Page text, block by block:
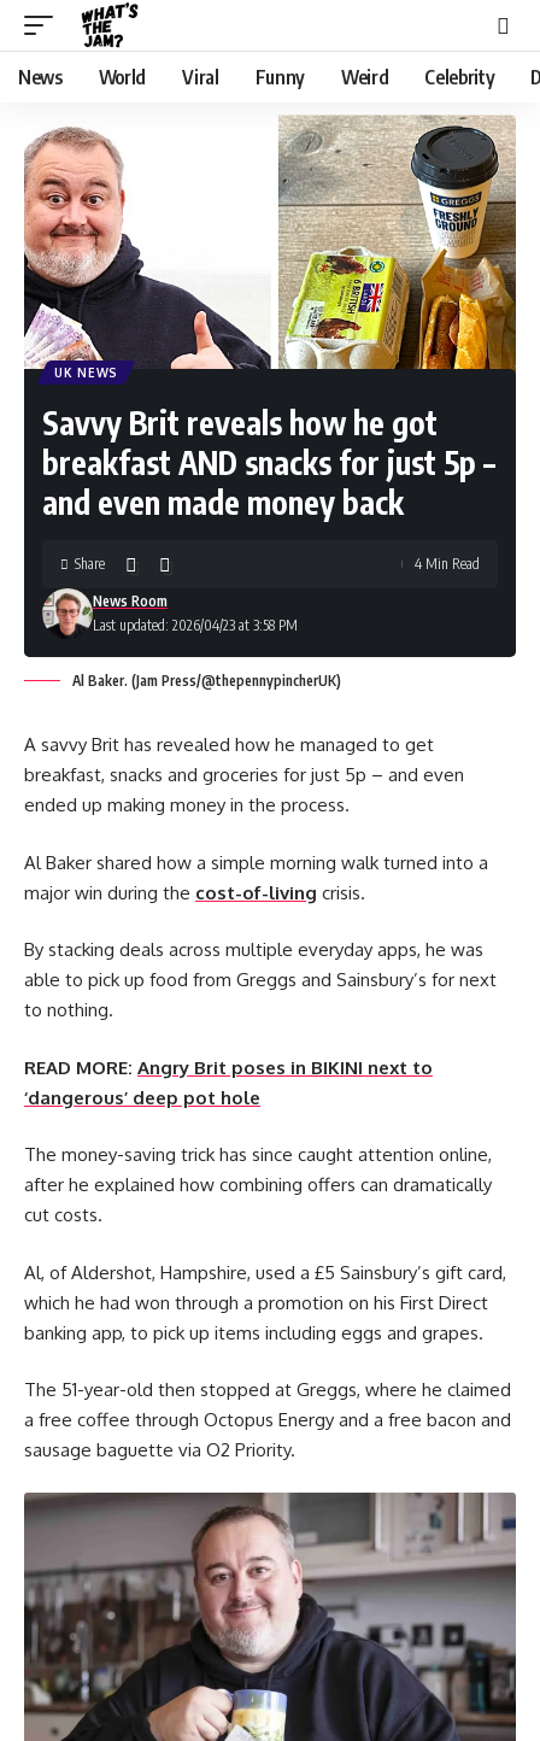
News World Viral Funny Weird Celebrity
UK NEWS
Savvy Brit reveals how he got
breakfast AND snacks for just 5p –
and even made money back
Last updated: 2026/04/23 at 3:58 PM
News Room
Share 4 Min Read
Al Baker. (Jam Press/@thepennypincherUK)
A savvy Brit has revealed how he managed to get
breakfast, snacks and groceries for just 5p – and even
ended up making money in the process.
Al Baker shared how a simple morning walk turned into a
major win during the cost-of-living crisis.
By stacking deals across multiple everyday apps, he was
able to pick up food from Greggs and Sainsbury’s for next
to nothing.
READ MORE: Angry Brit poses in BIKINI next to
‘dangerous’ deep pot hole
The money-saving trick has since caught attention online,
after he explained how combining offers can dramatically
cut costs.
Al, of Aldershot, Hampshire, used a £5 Sainsbury’s gift card,
which he had won through a promotion on his First Direct
banking app, to pick up items including eggs and grapes.
The 51-year-old then stopped at Greggs, where he claimed
a free coffee through Octopus Energy and a free bacon and
sausage baguette via O2 Priority.